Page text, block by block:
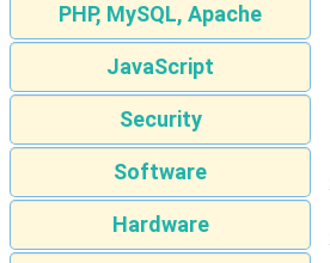
PHP, MySQL, Apache
JavaScript
Security
Software
Hardware